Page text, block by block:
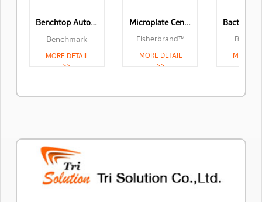
Benchtop Autoclaves
Benchmark
MORE DETAIL
>>
Microplate Centrifuge
Fisherbrand™
MORE DETAIL
>>
MORE